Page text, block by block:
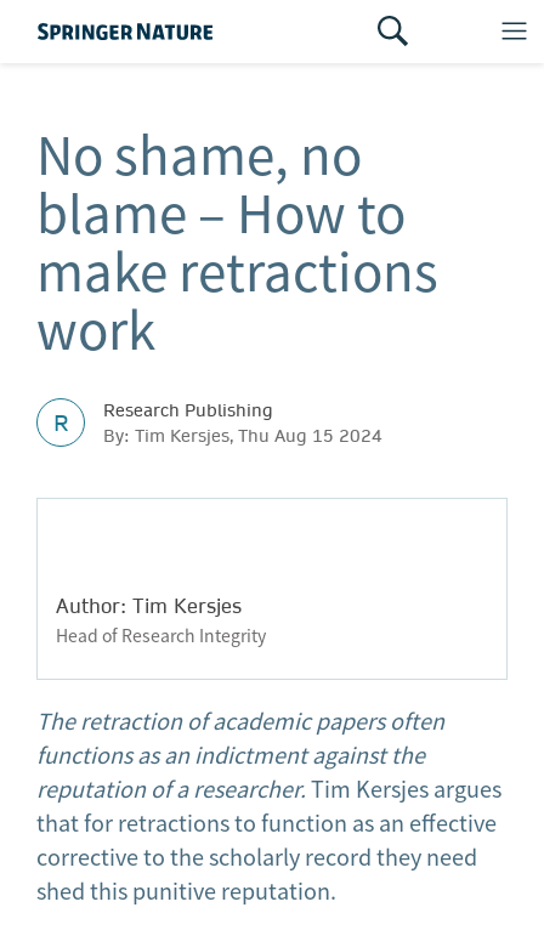
No shame, no
blame – How to
make retractions
work
R
Research Publishing
By: Tim Kersjes, Thu Aug 15 2024
Author: Tim Kersjes
Head of Research Integrity
The retraction of academic papers often
functions as an indictment against the
reputation of a researcher.Tim Kersjes argues
that for retractions to function as an effective
corrective to the scholarly record they need
shed this punitive reputation.